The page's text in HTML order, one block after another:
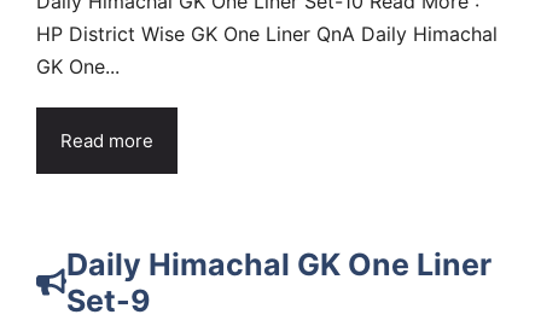
HP District Wise GK One Liner QnA Daily Himachal
GK One...
Read more
Daily Himachal GK One Liner
Set-9